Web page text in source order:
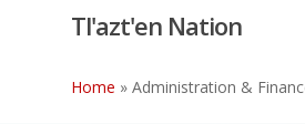
Tl'azt'en Nation
Home » Administration &